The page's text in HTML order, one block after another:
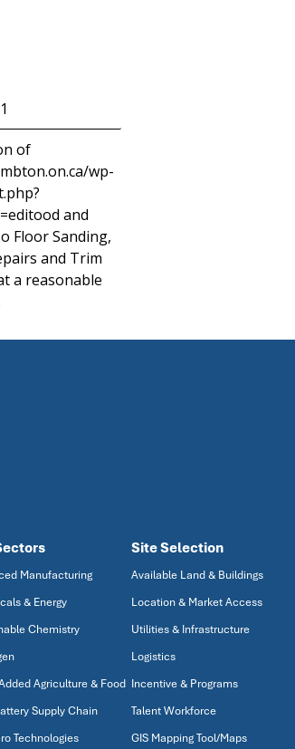
of
wp-
and
Floor Sanding,
and Trim
a reasonable
Manufacturing
& Energy
Chemistry
Agriculture & Food
Supply Chain
Technologies
Site Selection
Available Land & Buildings
Location & Market Access
Utilities & Infrastructure
Logistics
Incentive & Programs
Talent Workforce
GIS Mapping Tool/Maps